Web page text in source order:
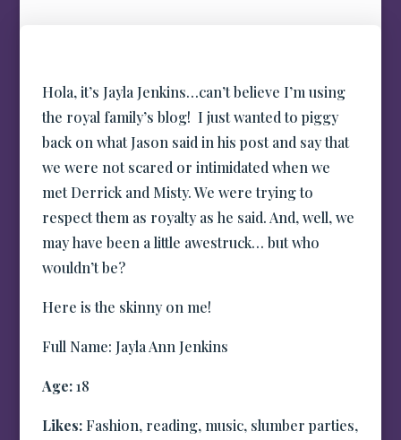
Hola, it’s Jayla Jenkins…can’t believe I’m using
the royal family’s blog! I just wanted to piggy
back on what Jason said in his post and say that
we were not scared or intimidated when we
met Derrick and Misty. We were trying to
respect them as royalty as he said. And, well, we
may have been a little awestruck… but who
wouldn’t be?
Here is the skinny on me!
Full Name: Jayla Ann Jenkins
Age:18
Likes: Fashion, reading, music, slumber parties,